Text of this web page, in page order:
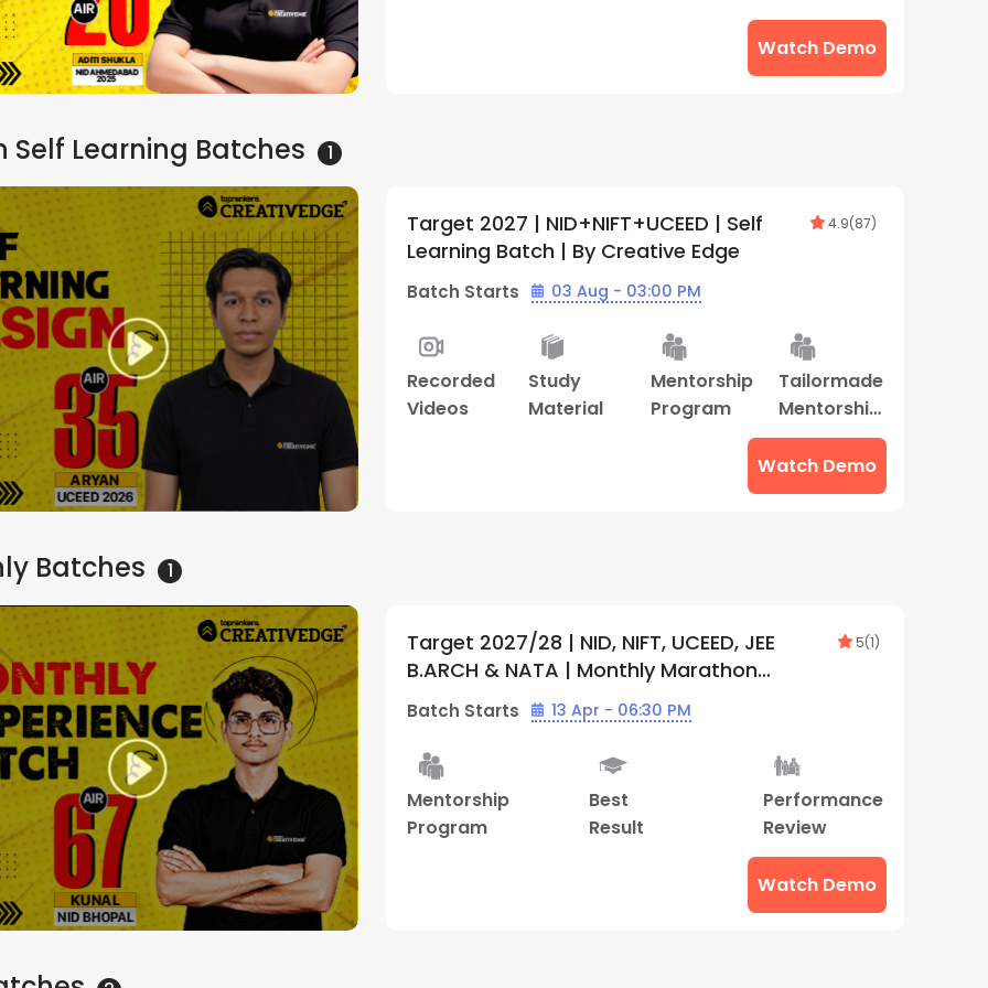
Watch Demo
Self Learning Batches 1
Target 2027 | NID+NIFT+UCEED | Self
Learning Batch | By Creative Edge
4.9(87)
Batch Starts 03 Aug - 03:00 PM
Recorded
Videos
Study
Material
Mentorship
Program
Tailormade
Mentorship
Program
Watch Demo
Batches 1
Target 2027/28 | NID, NIFT, UCEED, JEE
B.ARCH & NATA | Monthly Marathon
Subscription Plan (Online) | By Creative
Edge
5(1)
Batch Starts 13 Apr - 06:30 PM
Mentorship
Program
Best
Result
Performance
Review
Watch Demo